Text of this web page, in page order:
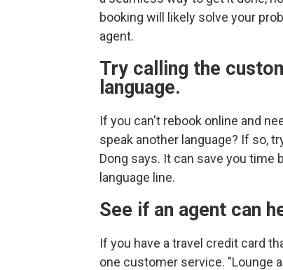
booking will likely solve your
agent.
Try calling the
language.
If you can't rebook online and
speak another language? If so,
Dong says. It can save you time
language line.
See if an agent can
If you have a travel credit card
one customer service. "Lounge